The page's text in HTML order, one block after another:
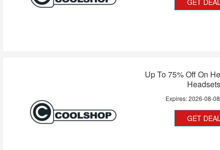
GET
Up To 75% Off On
Expires:2026-08-08
GET